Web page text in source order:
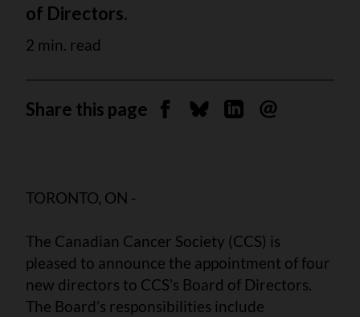
of Directors.
2 min. read
Share this page Share on Facebook
Share on Bluesky
Share on Linkedin
Send by email
TORONTO, ON -
The Canadian Cancer Society (CCS) is
pleased to announce the appointment of four
new directors to CCS’s Board of Directors.
The Board’s responsibilities include